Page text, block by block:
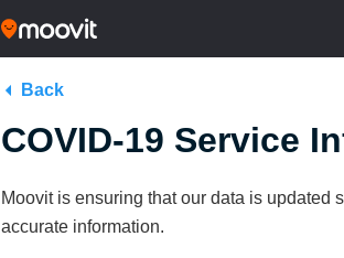
Back
COVID-19 Service
Moovit is ensuring that our data is updated
accurate information.